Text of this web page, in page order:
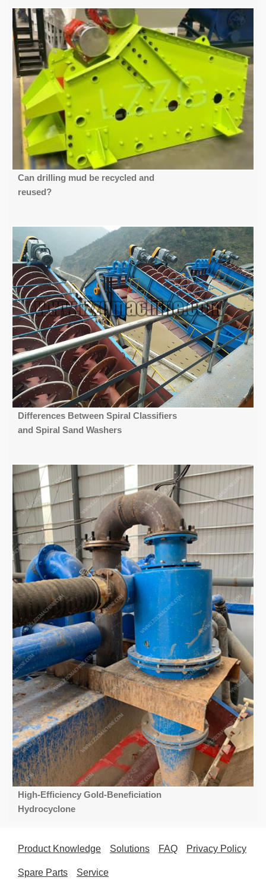
Can drilling mud be recycled and
reused?
Differences Between Spiral Classifiers
and Spiral Sand Washers
High-Efficiency Gold-Beneficiation
Hydrocyclone
Product Knowledge Solutions FAQ Privacy Policy
Spare Parts Service